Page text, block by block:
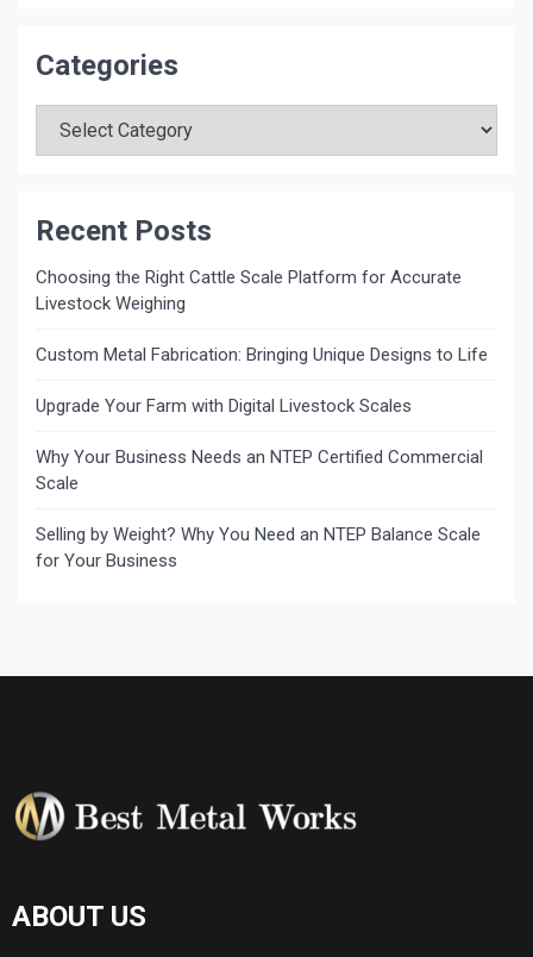
Categories
Recent Posts
Choosing the Right Cattle Scale Platform for Accurate
Livestock Weighing
Custom Metal Fabrication: Bringing Unique Designs to Life
Upgrade Your Farm with Digital Livestock Scales
Why Your Business Needs an NTEP Certified Commercial
Scale
Selling by Weight? Why You Need an NTEP Balance Scale
for Your Business
ABOUT US